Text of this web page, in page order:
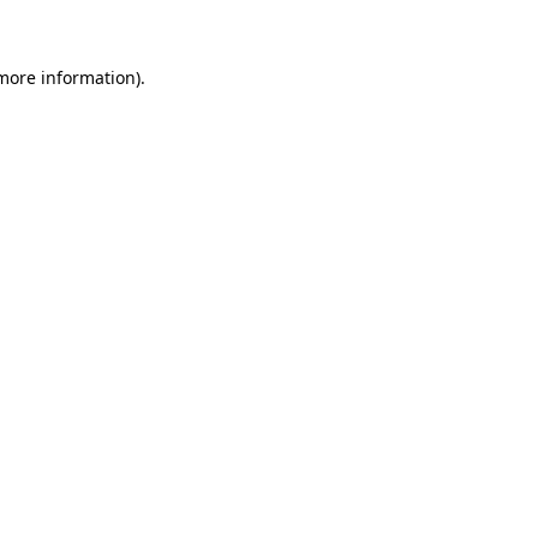
information).